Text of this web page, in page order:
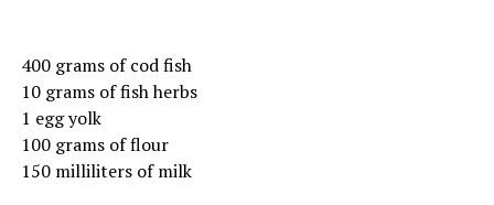
400 grams of cod fish
10 grams of fish herbs
1 egg yolk
100 grams of flour
150 milliliters of milk